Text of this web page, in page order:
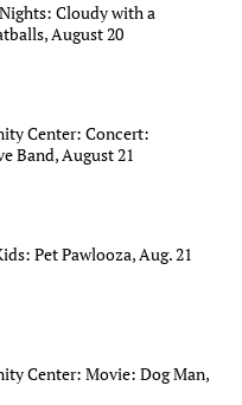
Cloudy with a
August 20
Center: Concert:
Band, August 21
Pet Pawlooza, Aug. 21
Center: Movie: Dog Man,